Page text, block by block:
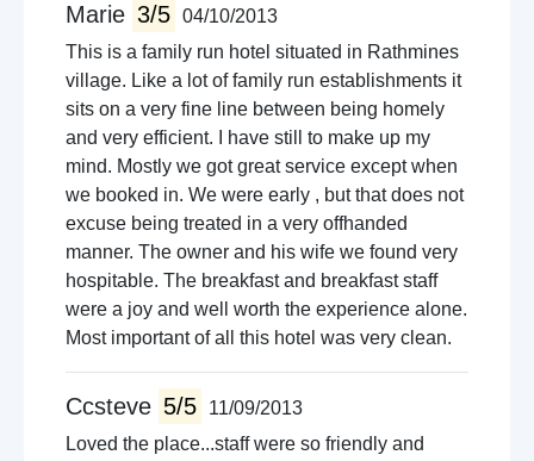
Marie 3/5 04/10/2013
This is a family run hotel situated in Rathmines
village. Like a lot of family run establishments it
sits on a very fine line between being homely
and very efficient. I have still to make up my
mind. Mostly we got great service except when
we booked in. We were early , but that does not
excuse being treated in a very offhanded
manner. The owner and his wife we found very
hospitable. The breakfast and breakfast staff
were a joy and well worth the experience alone.
Most important of all this hotel was very clean.
Ccsteve 5/5
11/09/2013
Loved the place...staff were so friendly and